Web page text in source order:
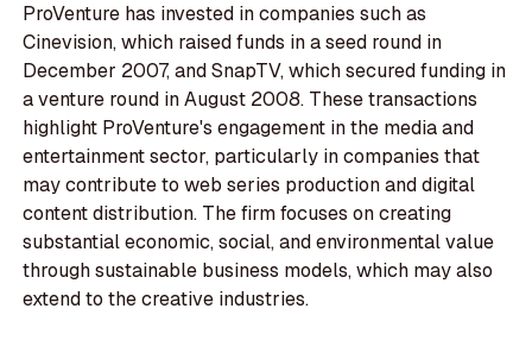
ProVenture has invested in companies such as
Cinevision, which raised funds in a seed round in
December 2007, and SnapTV, which secured funding in
a venture round in August 2008. These transactions
highlight ProVenture's engagement in the media and
entertainment sector, particularly in companies that
may contribute to web series production and digital
content distribution. The firm focuses on creating
substantial economic, social, and environmental value
through sustainable business models, which may also
extend to the creative industries.